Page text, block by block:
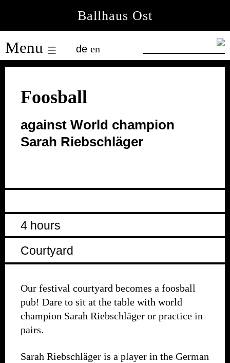
content
Ballhaus Ost
Ballhaus
Ost
Menu de en
Foosball
against World champion
Sarah Riebschläger
4 hours
Courtyard
Our festival courtyard becomes a foosball
pub! Dare to sit at the table with world
champion Sarah Riebschläger or practice in
pairs.
Sarah Riebschläger is a player in the German